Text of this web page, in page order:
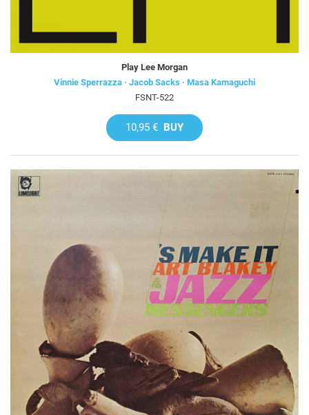
Play Lee Morgan
Vinnie Sperrazza · Jacob Sacks · Masa Kamaguchi
FSNT-522
10,95 € BUY